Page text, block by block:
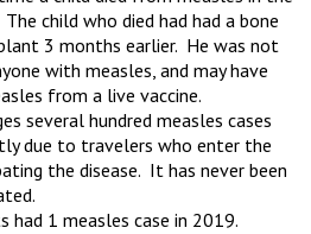
child who died had had a bone
3 months earlier. He was not
with measles, and may have
from a live vaccine.
several hundred measles cases
due to travelers who enter the
the disease. It has never been
had 1 measles case in 2019.